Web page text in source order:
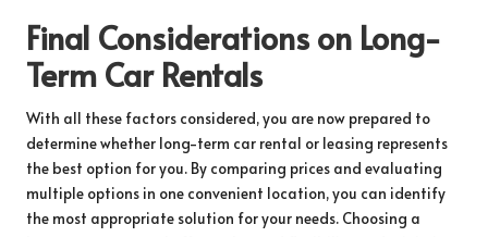
Final Considerations on Long-
Term Car Rentals
With all these factors considered, you are now prepared to
determine whether long-term car rental or leasing represents
the best option for you. By comparing prices and evaluating
multiple options in one convenient location, you can identify
the most appropriate solution for your needs. Choosing a